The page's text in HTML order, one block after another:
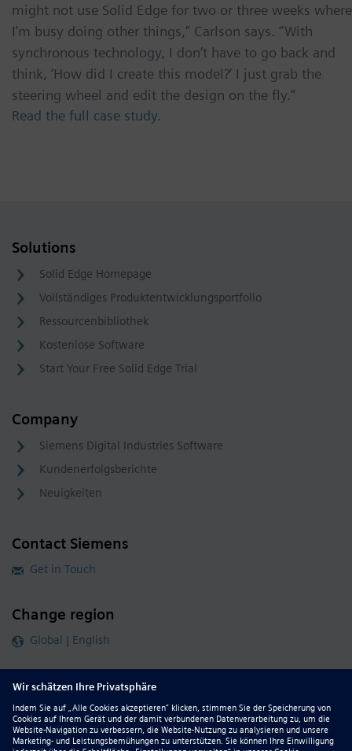
might not use Solid Edge for two or three weeks where
I’m busy doing other things,” Carlson says. “With
synchronous technology, I don’t have to go back and
think, ‘How did I create this model?’ I just grab the
steering wheel and edit the design on the fly.”
Read the full case study.
Solutions
Solid Edge Homepage
Vollständiges Produktentwicklungsportfolio
Ressourcenbibliothek
Kostenlose Software
Start Your Free Solid Edge Trial
Company
Siemens Digital Industries Software
Kundenerfolgsberichte
Neuigkeiten
Contact Siemens
Get in Touch
Change region
Global | English
Follow our global channels